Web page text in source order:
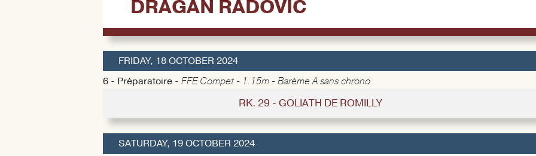
DRAGAN RADOVIC
FRIDAY, 18 OCTOBER 2024
6 - Préparatoire - FFE Compet - 1.15m - Barème A sans chrono
RK. 29 - GOLIATH DE ROMILLY
SATURDAY, 19 OCTOBER 2024